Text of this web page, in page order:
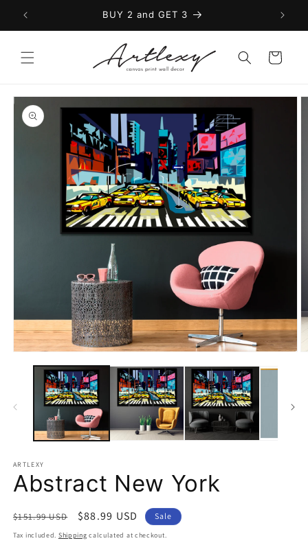
Skip to
content
BUY 2 and GET 3
Cart
Skip to
product
information
media
ARTLEXY
Abstract New York
Regular
price
$151.99 USD
Sale
price
$88.99 USD Sale
Tax included. Shipping calculated at checkout.